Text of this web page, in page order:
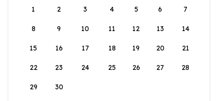
1
2 3 4 5 6 7
8 9 10 11 12 13 14
15 16 17 18 19 20 21
22 23 24 25 26 27 28
29 30